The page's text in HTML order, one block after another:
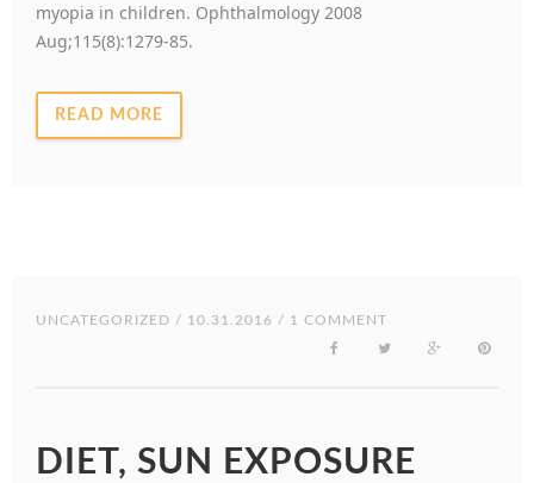
myopia in children. Ophthalmology 2008
Aug;115(8):1279-85.
READ MORE
UNCATEGORIZED / 10.31.2016 / 1 COMMENT
DIET, SUN EXPOSURE